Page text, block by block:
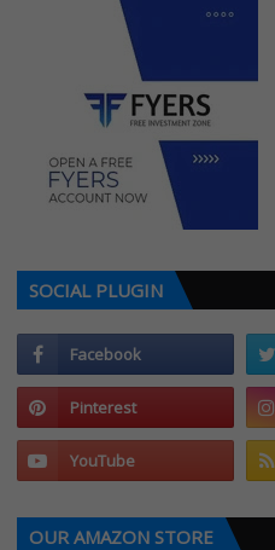
SOCIAL PLUGIN
OUR AMAZON STORE